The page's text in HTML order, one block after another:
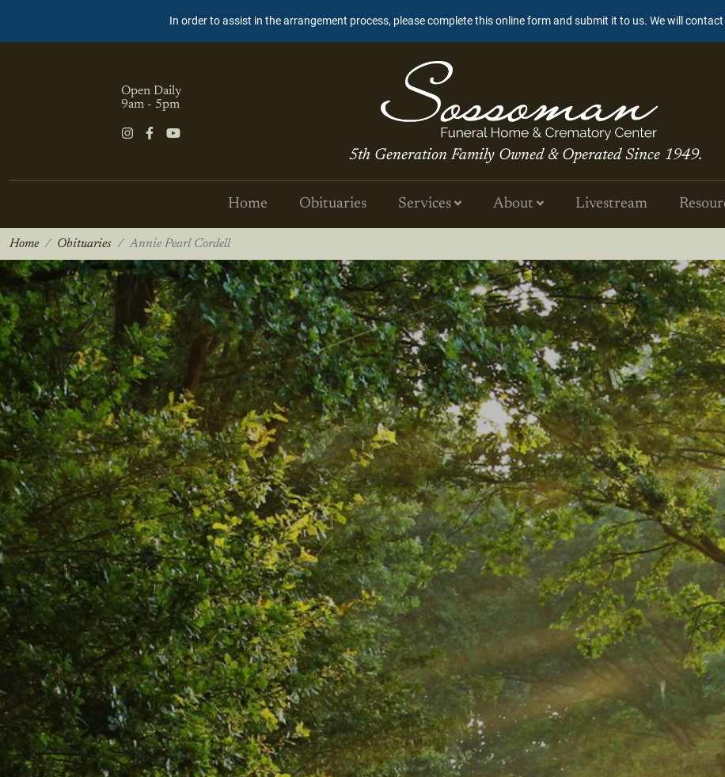
In order to assist in the arrangement process, please complete this online form and submit it to us. We will
Open Daily
9am - 5pm
5th Generation Family Owned & Operated Since 1949.
Home Obituaries Services About Livestream
Home Obituaries Annie Pearl Cordell